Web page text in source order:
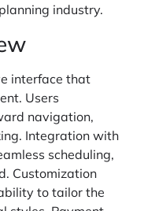
industry.
interface that
Users
navigation,
Integration with
scheduling,
Customization
to tailor the